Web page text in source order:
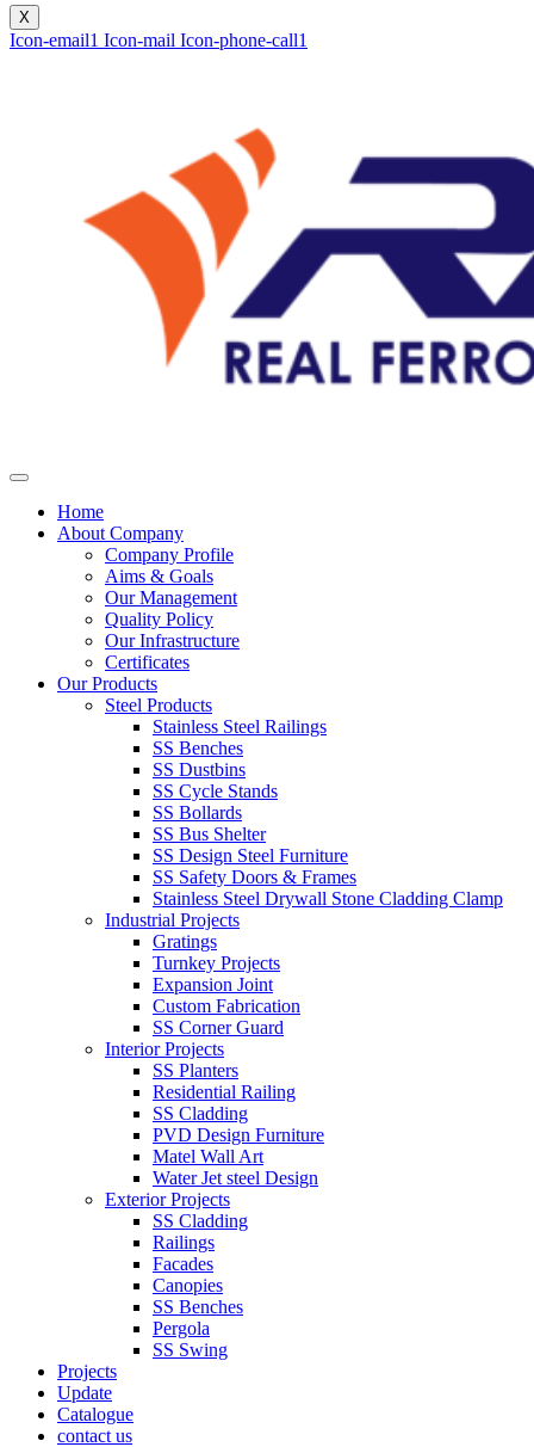
X
Icon-email1 Icon-mail Icon-phone-call1
Home
About Company
Company Profile
Aims & Goals
Our Management
Quality Policy
Our Infrastructure
Certificates
Our Products
Steel Products
Stainless Steel Railings
SS Benches
SS Dustbins
SS Cycle Stands
SS Bollards
SS Bus Shelter
SS Design Steel Furniture
SS Safety Doors & Frames
Stainless Steel Drywall Stone Cladding Clamp
Industrial Projects
Gratings
Turnkey Projects
Expansion Joint
Custom Fabrication
SS Corner Guard
Interior Projects
SS Planters
Residential Railing
SS Cladding
PVD Design Furniture
Matel Wall Art
Water Jet steel Design
Exterior Projects
SS Cladding
Railings
Facades
Canopies
SS Benches
Pergola
SS Swing
Projects
Update
Catalogue
contact us